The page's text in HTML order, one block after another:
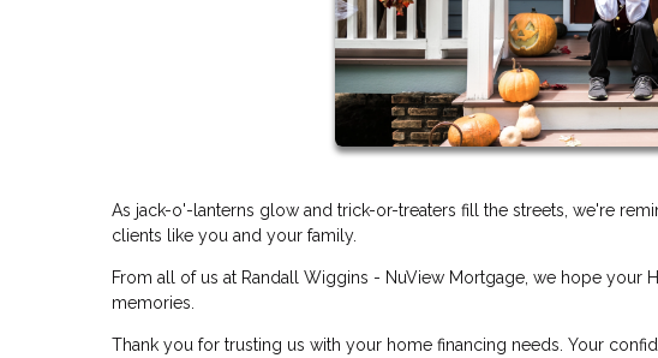
As jack-o'-lanterns glow and trick-or-treaters fill the streets, we're
clients like you and your family.
From all of us at Randall Wiggins - NuView Mortgage, we hope your
memories.
Thank you for trusting us with your home financing needs. Your